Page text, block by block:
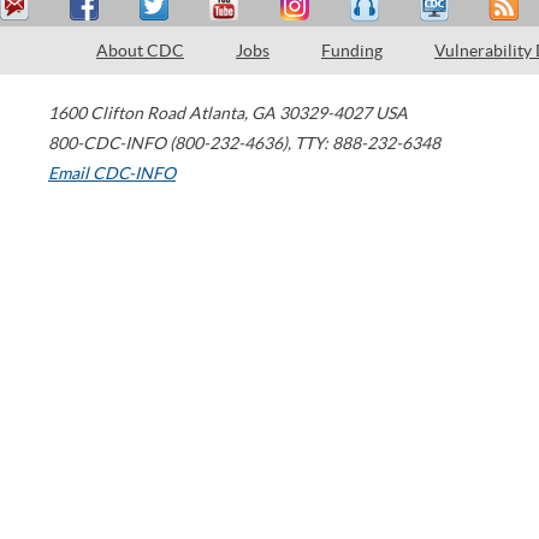
About CDC Jobs Funding Vulnerability
1600 Clifton Road Atlanta, GA 30329-4027 USA
800-CDC-INFO (800-232-4636), TTY: 888-232-6348
Email CDC-INFO